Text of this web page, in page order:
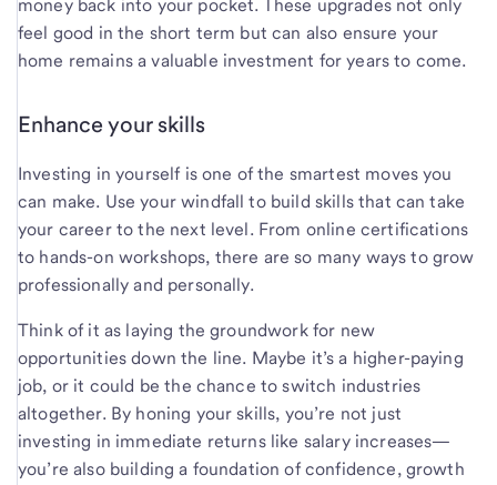
money back into your pocket. These upgrades not only
feel good in the short term but can also ensure your
home remains a valuable investment for years to come.
Enhance your skills
Investing in yourself is one of the smartest moves you
can make. Use your windfall to build skills that can take
your career to the next level. From online certifications
to hands-on workshops, there are so many ways to grow
professionally and personally.
Think of it as laying the groundwork for new
opportunities down the line. Maybe it’s a higher-paying
job, or it could be the chance to switch industries
altogether. By honing your skills, you’re not just
investing in immediate returns like salary increases—
you’re also building a foundation of confidence, growth